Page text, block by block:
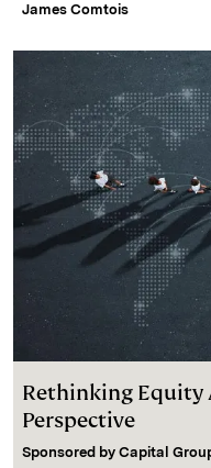
James Comtois
Rethinking Equity
Perspective
Sponsored by Capital